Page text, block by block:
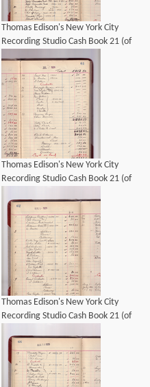
Thomas Edison's New York City
Recording Studio Cash Book 21 (of
21), Image 37 (of 69).
Thomas Edison's New York City
Recording Studio Cash Book 21 (of
Thomas Edison's New York City
Recording Studio Cash Book 21 (of